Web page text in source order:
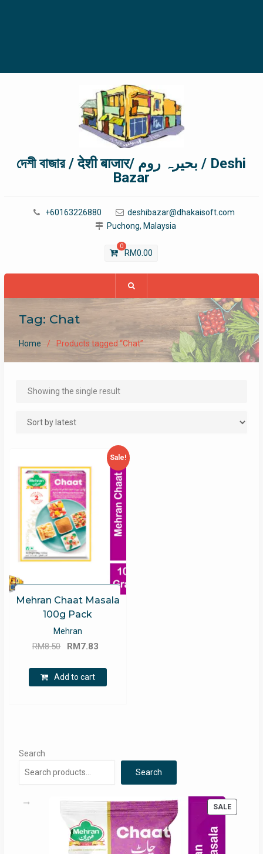
দেশী বাজার / देशी बाजार/ بحیرہ روم / Deshi
Bazar
+60163226880
deshibazar@dhakaisoft.com
Puchong, Malaysia
0
RM0.00
Tag: Chat
Home Products tagged “Chat”
Showing the single result
Sale!
Mehran Chaat Masala
100g Pack
Mehran
RM8.50
Original
was:
RM8.50.
RM7.83
RM7.83.
Add to cart
Search
Search
SALE
ON